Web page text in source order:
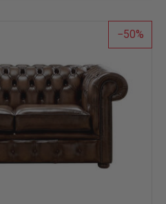
list
50